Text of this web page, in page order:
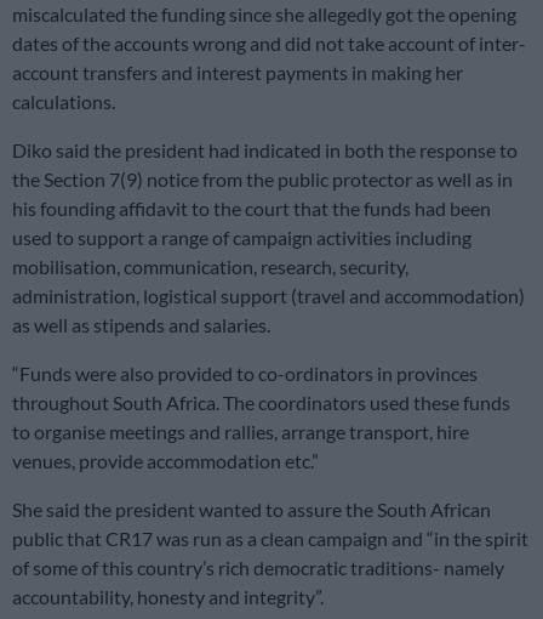
miscalculated the funding since she allegedly got the opening
dates of the accounts wrong and did not take account of inter-
account transfers and interest payments in making her
calculations.
Diko said the president had indicated in both the response to
the Section 7(9) notice from the public protector as well as in
his founding affidavit to the court that the funds had been
used to support a range of campaign activities including
mobilisation, communication, research, security,
administration, logistical support (travel and accommodation)
as well as stipends and salaries.
“Funds were also provided to co-ordinators in provinces
throughout South Africa. The coordinators used these funds
to organise meetings and rallies, arrange transport, hire
venues, provide accommodation etc.”
She said the president wanted to assure the South African
public that CR17 was run as a clean campaign and “in the spirit
of some of this country’s rich democratic traditions- namely
accountability, honesty and integrity”.